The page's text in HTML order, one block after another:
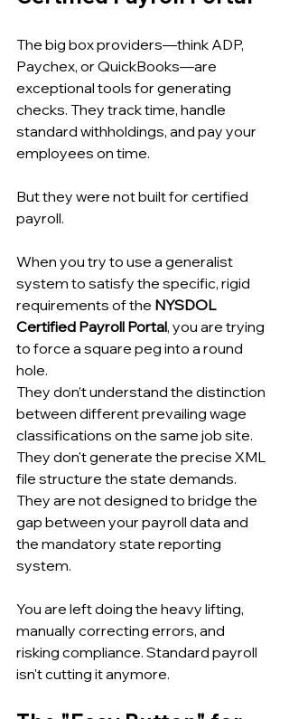
The big box providers—think ADP,
Paychex, or QuickBooks—are
exceptional tools for generating
checks. They track time, handle
standard withholdings, and pay your
employees on time.
But they were not built for certified
payroll.
When you try to use a generalist
system to satisfy the specific, rigid
requirements of the NYSDOL
Certified Payroll Portal, you are trying
to force a square peg into a round
hole.
They don’t understand the distinction
between different prevailing wage
classifications on the same job site.
They don't generate the precise XML
file structure the state demands.
They are not designed to bridge the
gap between your payroll data and
the mandatory state reporting
system.
You are left doing the heavy lifting,
manually correcting errors, and
risking compliance. Standard payroll
isn't cutting it anymore.